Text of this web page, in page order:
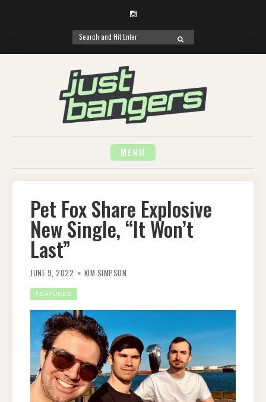
Instagram
Search
for:
SEARCH
MENU
Pet Fox Share Explosive
New Single, “It Won’t
Last”
JUNE 9, 2022 KIM SIMPSON
FEATURES